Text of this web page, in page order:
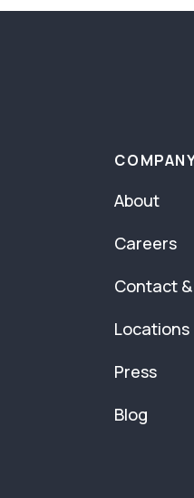
About
Careers
Contact
Locations
Press
Blog